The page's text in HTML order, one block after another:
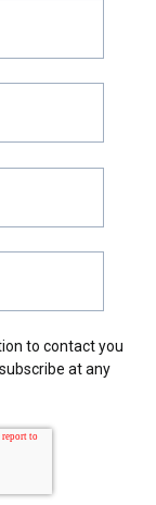
to contact you
at any